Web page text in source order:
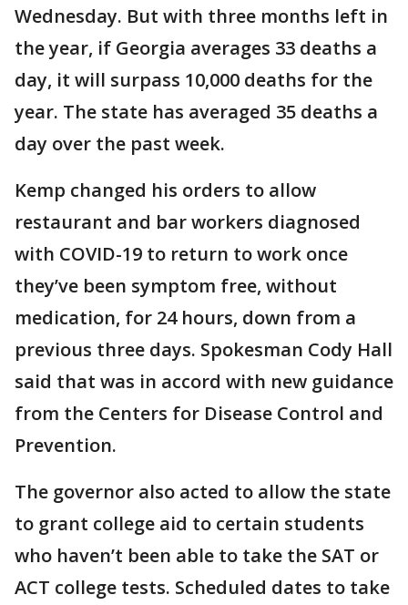
Wednesday. But with three months left in
the year, if Georgia averages 33 deaths a
day, it will surpass 10,000 deaths for the
year. The state has averaged 35 deaths a
day over the past week.
Kemp changed his orders to allow
restaurant and bar workers diagnosed
with COVID-19 to return to work once
they’ve been symptom free, without
medication, for 24 hours, down from a
previous three days. Spokesman Cody Hall
said that was in accord with new guidance
from the Centers for Disease Control and
Prevention.
The governor also acted to allow the state
to grant college aid to certain students
who haven’t been able to take the SAT or
ACT college tests. Scheduled dates to take